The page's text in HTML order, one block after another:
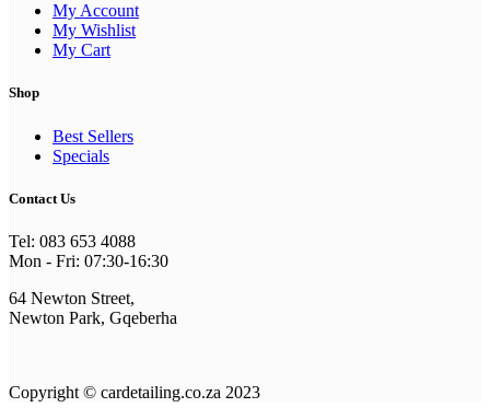
My Account
My Wishlist
My Cart
Shop
Best Sellers
Specials
Contact Us
Tel: 083 653 4088
Mon - Fri: 07:30-16:30
64 Newton Street,
Newton Park, Gqeberha
Copyright © cardetailing.co.za 2023